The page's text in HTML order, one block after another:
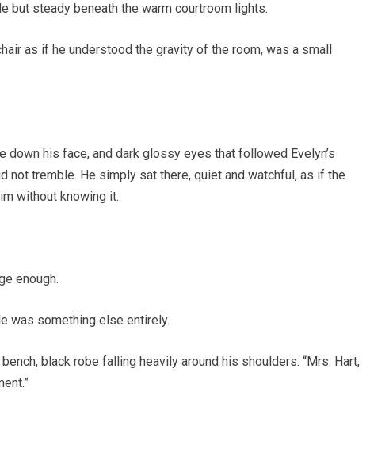
but steady beneath the warm courtroom lights.
as if he understood the gravity of the room, was a small
down his face, and dark glossy eyes that followed Evelyn’s
not tremble. He simply sat there, quiet and watchful, as if the
without knowing it.
enough.
was something else entirely.
black robe falling heavily around his shoulders. “Mrs. Hart,